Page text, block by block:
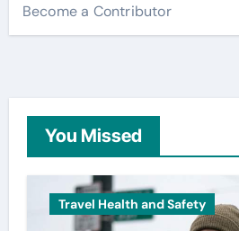
Become a Contributor
You Missed
Travel Health and Safety